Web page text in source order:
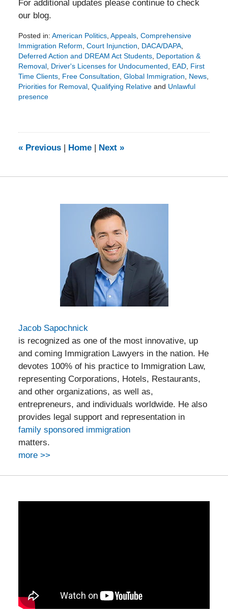
For additional updates please continue to check
our blog.
Posted in: American Politics, Appeals, Comprehensive
Immigration Reform, Court Injunction, DACA/DAPA,
Deferred Action and DREAM Act Students, Deportation &
Removal, Driver's Licenses for Undocumented, EAD, First
Time Clients, Free Consultation, Global Immigration, News,
Priorities for Removal, Qualifying Relativeand Unlawful
presence
9:56
«Previous Home Next »
Jacob Sapochnick
is recognized as one of the most innovative, up
and coming Immigration Lawyers in the nation. He
devotes 100% of his practice to Immigration Law,
representing Corporations, Hotels, Restaurants,
and other organizations, as well as,
entrepreneurs, and individuals worldwide. He also
provides legal support and representation in
family sponsored immigration
matters.
more >>